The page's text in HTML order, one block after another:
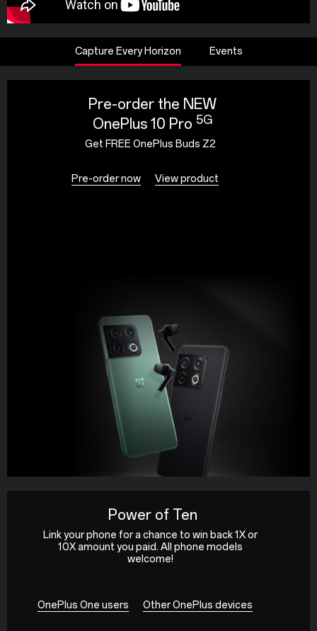
Capture Every Horizon Events
Pre-order the NEW
OnePlus 10 Pro 5G
Get FREE OnePlus Buds Z2
Pre-order now View product
Power of Ten
Link your phone for a chance to win back 1X or
10X amount you paid. All phone models
welcome!
OnePlus One users Other OnePlus devices